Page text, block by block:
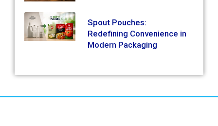
Spout Pouches:
Redefining Convenience in
Modern Packaging